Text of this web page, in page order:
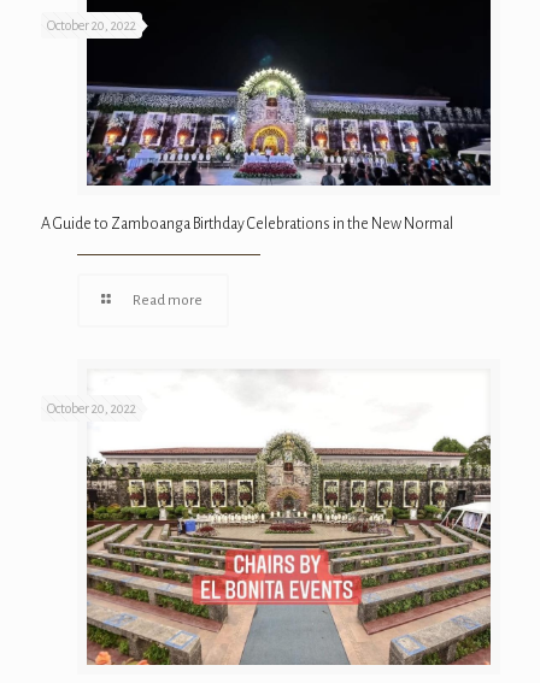
October 20, 2022
A Guide to Zamboanga Birthday Celebrations in the New Normal
Read more
October 20, 2022